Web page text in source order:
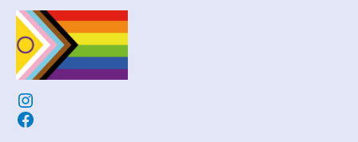
Instagram
Facebook